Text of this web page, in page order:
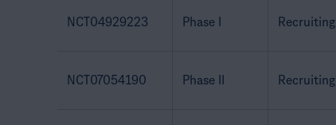
NCT04929223 Phase I Recruiting
NCT07054190 Phase II Recruiting